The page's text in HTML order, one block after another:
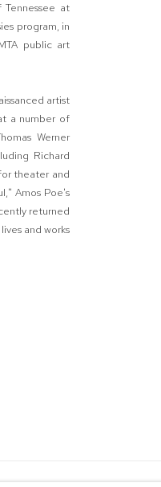
at
program, in
public art
artist
a number of
Werner
Richard
theater and
Amos Poe's
returned
and works